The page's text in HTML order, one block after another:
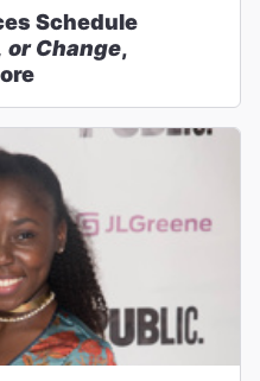
Schedule
or Change,